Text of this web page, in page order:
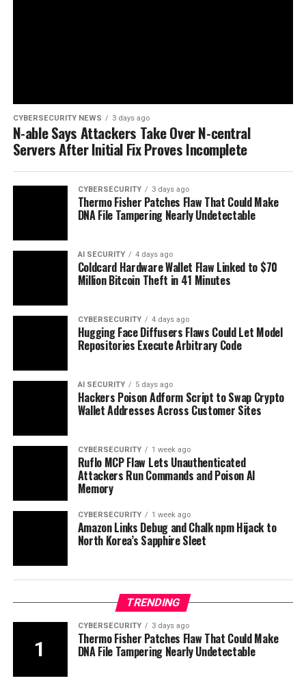
CYBERSECURITY NEWS 3 days ago
N-able Says Attackers Take Over N-central
Servers After Initial Fix Proves Incomplete
CYBERSECURITY 3 days ago
Thermo Fisher Patches Flaw That Could Make
DNA File Tampering Nearly Undetectable
AI SECURITY 4 days ago
Coldcard Hardware Wallet Flaw Linked to $70
Million Bitcoin Theft in 41 Minutes
CYBERSECURITY 4 days ago
Hugging Face Diffusers Flaws Could Let Model
Repositories Execute Arbitrary Code
AI SECURITY 5 days ago
Hackers Poison Adform Script to Swap Crypto
Wallet Addresses Across Customer Sites
CYBERSECURITY 1 week ago
Ruflo MCP Flaw Lets Unauthenticated
Attackers Run Commands and Poison AI
Memory
CYBERSECURITY 1 week ago
Amazon Links Debug and Chalk npm Hijack to
North Korea’s Sapphire Sleet
TRENDING
CYBERSECURITY 3 days ago
Thermo Fisher Patches Flaw That Could Make
DNA File Tampering Nearly Undetectable